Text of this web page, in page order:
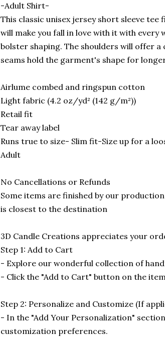
-Adult Shirt-
This classic unisex jersey short sleeve
will make you fall in love with it with
bolster shaping. The shoulders will offer
seams hold the garment's shape for
Airlume combed and ringspun cotton
Light fabric (4.2 oz/yd² (142 g/m²))
Retail fit
Tear away label
Runs true to size- Slim fit-Size up for a
Adult
No Cancellations or Refunds
Some items are finished by our
is closest to the destination
3D Candle Creations appreciates your
Step 1: Add to Cart
- Explore our wonderful collection of
- Click the "Add to Cart" button on the
Step 2: Personalize and Customize (If
- In the "Add Your Personalization"
customization preferences.